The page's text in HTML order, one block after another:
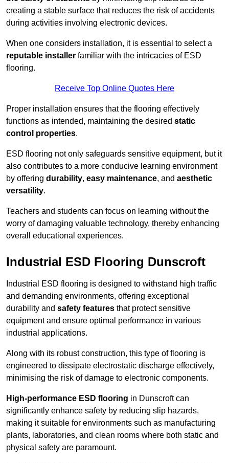
creating a stable surface that reduces the risk of accidents
during activities involving electronic devices.
When one considers installation, it is essential to select a
reputable installer familiar with the intricacies of ESD
flooring.
Receive Top Online Quotes Here
Proper installation ensures that the flooring effectively
functions as intended, maintaining the desired static
control properties.
ESD flooring not only safeguards sensitive equipment, but it
also contributes to a more conducive learning environment
by offering durability, easy maintenance, and aesthetic
versatility.
Teachers and students can focus on learning without the
worry of damaging valuable technology, thereby enhancing
overall educational experiences.
Industrial ESD Flooring Dunscroft
Industrial ESD flooring is designed to withstand high traffic
and demanding environments, offering exceptional
durability and safety features that protect sensitive
equipment and ensure optimal performance in various
industrial applications.
Along with its robust construction, this type of flooring is
engineered to dissipate electrostatic discharge effectively,
minimising the risk of damage to electronic components.
High-performance ESD flooring in Dunscroft can
significantly enhance safety by reducing slip hazards,
making it suitable for environments such as manufacturing
plants, laboratories, and clean rooms where both static and
physical safety are paramount.